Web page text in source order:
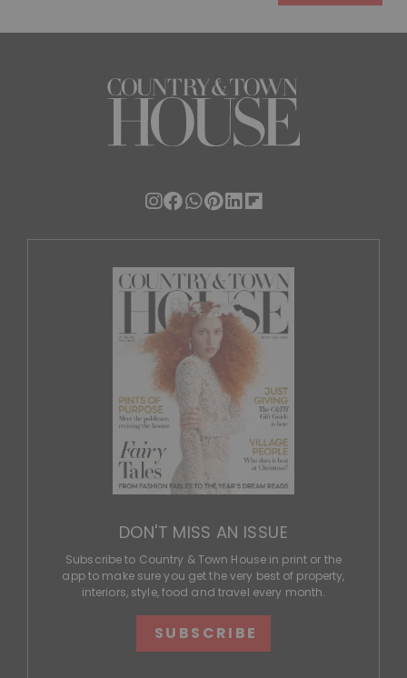
DON'T MISS AN ISSUE
Subscribe to Country & Town House in print or the
app to make sure you get the very best of property,
interiors, style, food and travel every month.
SUBSCRIBE